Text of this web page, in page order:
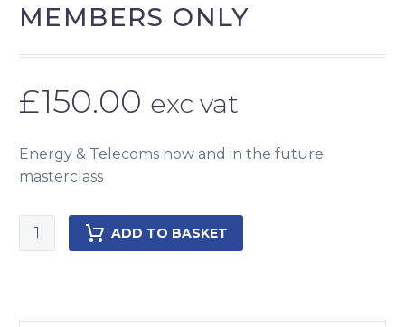
MEMBERS ONLY
£150.00 exc vat
Energy & Telecoms now and in the future
masterclass
Energy
&
ADD TO BASKET